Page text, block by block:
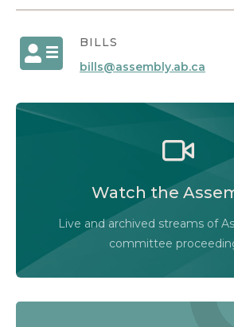
BILLS
bills@assembly.ab.ca
Watch the
Live and archived streams of
committee
Watch the Legislative Assembly of
its committees in action, live
convenience.
Audio-Video Terms of
Assembly Online